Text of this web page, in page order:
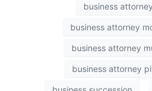
business
business attorney
business attorney
business attorney